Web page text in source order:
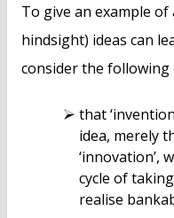
To give an example
hindsight) ideas can
consider the
that
idea, merely
‘innovation’,
cycle of
realise